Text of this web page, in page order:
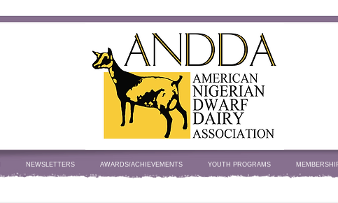
NEWSLETTERS AWARDS/ACHIEVEMENTS YOUTH PROGRAMS